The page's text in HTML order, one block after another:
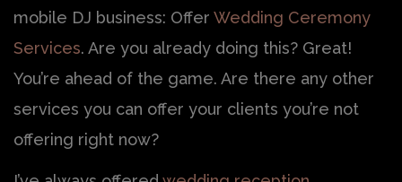
mobile DJ business: Offer Wedding Ceremony
Services. Are you already doing this? Great!
You’re ahead of the game. Are there any other
services you can offer your clients you’re not
offering right now?